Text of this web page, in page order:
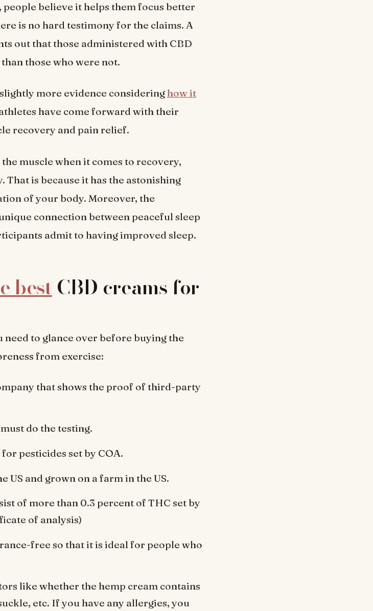
believe it helps them focus better
is no hard testimony for the claims. A
out that those administered with CBD
those who were not.
more evidence considering how it
have come forward with their
recovery and pain relief.
muscle when it comes to recovery,
is because it has the astonishing
of your body. Moreover, the
connection between peaceful sleep
admit to having improved sleep.
bestCBD creams for
to glance over before buying the
from exercise:
that shows the proof of third-party
do the testing.
pesticides set by COA.
US and grown on a farm in the US.
of more than 0.3 percent of THC set by
of analysis)
free so that it is ideal for people who
like whether the hemp cream contains
etc. If you have any allergies, you